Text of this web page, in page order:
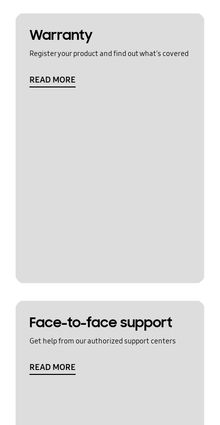
Warranty
Register your product and find out what's covered
READ MORE
Face-to-face support
Get help from our authorized support centers
READ MORE